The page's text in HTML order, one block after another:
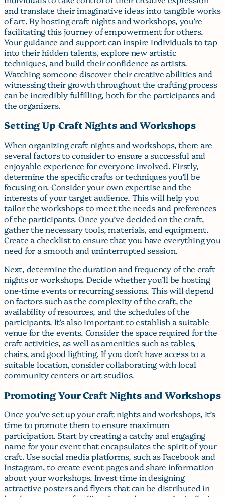
and translate their imaginative ideas into tangible works
of art. By hosting craft nights and workshops, you’re
facilitating this journey of empowerment for others.
Your guidance and support can inspire individuals to tap
into their hidden talents, explore new artistic
techniques, and build their confidence as artists.
Watching someone discover their creative abilities and
witnessing their growth throughout the crafting process
can be incredibly fulfilling, both for the participants and
the organizers.
Setting Up Craft Nights and Workshops
When organizing craft nights and workshops, there are
several factors to consider to ensure a successful and
enjoyable experience for everyone involved. Firstly,
determine the specific crafts or techniques you’ll be
focusing on. Consider your own expertise and the
interests of your target audience. This will help you
tailor the workshops to meet the needs and preferences
of the participants. Once you’ve decided on the craft,
gather the necessary tools, materials, and equipment.
Create a checklist to ensure that you have everything you
need for a smooth and uninterrupted session.
Next, determine the duration and frequency of the craft
nights or workshops. Decide whether you’ll be hosting
one-time events or recurring sessions. This will depend
on factors such as the complexity of the craft, the
availability of resources, and the schedules of the
participants. It’s also important to establish a suitable
venue for the events. Consider the space required for the
craft activities, as well as amenities such as tables,
chairs, and good lighting. If you don’t have access to a
suitable location, consider collaborating with local
community centers or art studios.
Promoting Your Craft Nights and Workshops
Once you’ve set up your craft nights and workshops, it’s
time to promote them to ensure maximum
participation. Start by creating a catchy and engaging
name for your event that encapsulates the spirit of your
craft. Use social media platforms, such as Facebook and
Instagram, to create event pages and share information
about your workshops. Invest time in designing
attractive posters and flyers that can be distributed in